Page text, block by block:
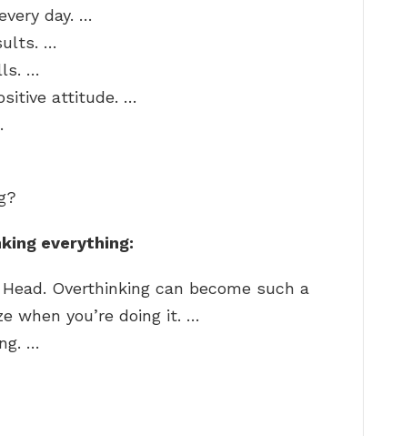
day. …
…
…
attitude. …
everything:
Overthinking can become such a
when you’re doing it. …
…